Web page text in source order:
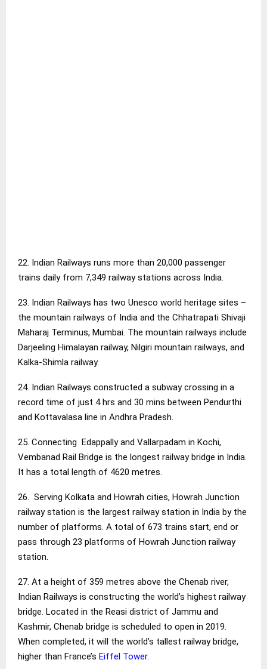
22. Indian Railways runs more than 20,000 passenger
trains daily from 7,349 railway stations across India.
23. Indian Railways has two Unesco world heritage sites –
the mountain railways of India and the Chhatrapati Shivaji
Maharaj Terminus, Mumbai. The mountain railways include
Darjeeling Himalayan railway, Nilgiri mountain railways, and
Kalka-Shimla railway.
24. Indian Railways constructed a subway crossing in a
record time of just 4 hrs and 30 mins between Pendurthi
and Kottavalasa line in Andhra Pradesh.
25. Connecting Edappally and Vallarpadam in Kochi,
Vembanad Rail Bridge is the longest railway bridge in India.
It has a total length of 4620 metres.
26. Serving Kolkata and Howrah cities, Howrah Junction
railway station is the largest railway station in India by the
number of platforms. A total of 673 trains start, end or
pass through 23 platforms of Howrah Junction railway
station.
27. At a height of 359 metres above the Chenab river,
Indian Railways is constructing the world’s highest railway
bridge. Located in the Reasi district of Jammu and
Kashmir, Chenab bridge is scheduled to open in 2019.
When completed, it will the world’s tallest railway bridge,
higher than France’s Eiffel Tower.